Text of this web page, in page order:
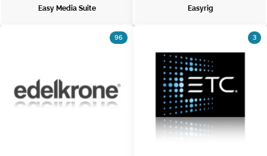
Easy Media Suite Easyrig
96 3